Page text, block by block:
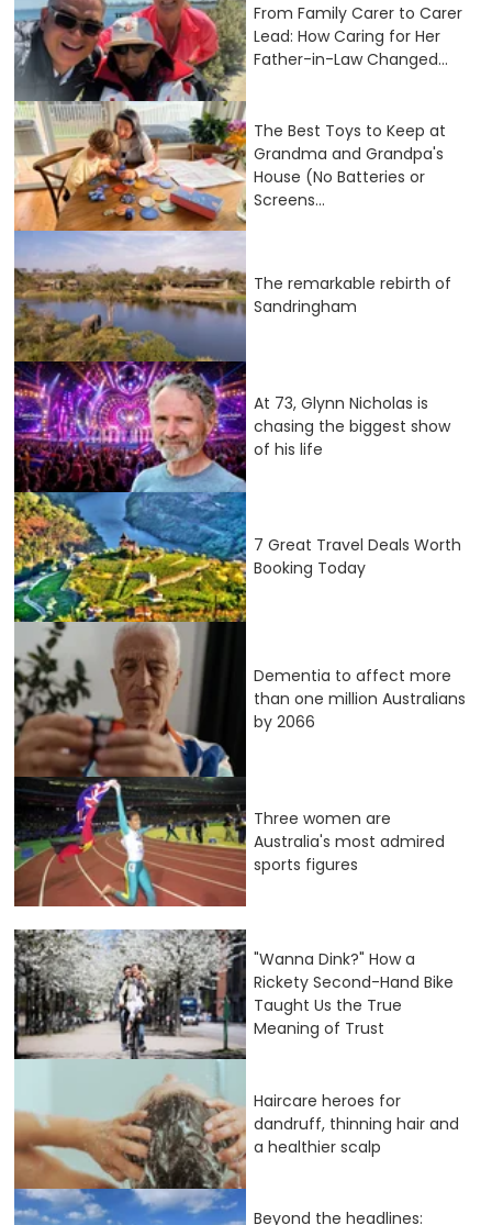
From Family Carer to Carer
Lead: How Caring for Her
Father-in-Law Changed...
The Best Toys to Keep at
Grandma and Grandpa's
House (No Batteries or
Screens...
The remarkable rebirth of
Sandringham
At 73, Glynn Nicholas is
chasing the biggest show
of his life
7 Great Travel Deals Worth
Booking Today
Dementia to affect more
than one million Australians
by 2066
Three women are
Australia's most admired
sports figures
"Wanna Dink?" How a
Rickety Second-Hand Bike
Taught Us the True
Meaning of Trust
Haircare heroes for
dandruff, thinning hair and
a healthier scalp
Beyond the headlines: